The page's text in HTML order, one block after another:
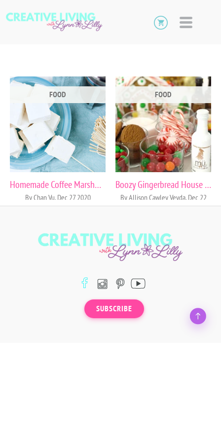
FOOD
Homemade Coffee Marshmallows
By Chan Vu, Dec 27 2020
FOOD
Boozy Gingerbread House Cocktail Party
By Allison Cawley Veyda, Dec 22
2015
SUBSCRIBE